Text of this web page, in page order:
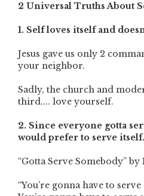
2 Universal Truths About
1. Self loves itself and
Jesus gave us only 2
your neighbor.
Sadly, the church and
third.... love yourself.
2. Since everyone gotta
would prefer to serve itself.
“Gotta Serve Somebody” by
“You’re gonna have to